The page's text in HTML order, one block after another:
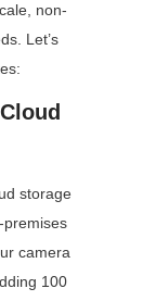
non-
Let’s
storage
premises
camera
100